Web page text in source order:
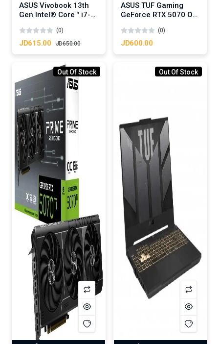
ASUS Vivobook 13th
Gen Intel® Core™ i7-
NVIDIA RTX™ 3050
4GB GDDR6, 16GB
144Hz - Cool Silver
(0)
JD615.00 JD650.00
ASUS TUF Gaming
GeForce RTX 5070 OC
Graphics Card
(0)
JD600.00
Out Of Stock Out Of Stock